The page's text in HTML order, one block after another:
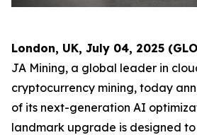
London, UK, July 04, 2025
JA Mining, a global leader in
cryptocurrency mining, today
of its next-generation AI
landmark upgrade is designed